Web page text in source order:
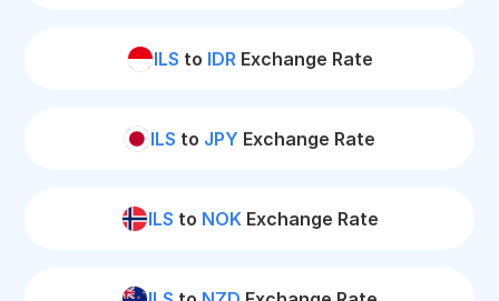
ILS to IDRExchange Rate
ILS to JPY Exchange Rate
ILS to NOKExchange Rate